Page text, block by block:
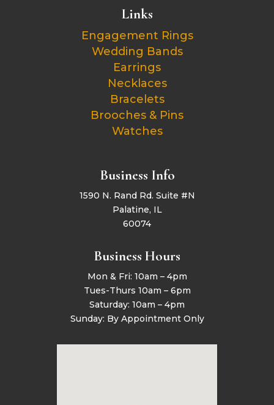
Links
Engagement Rings
Wedding Bands
Earrings
Necklaces
Bracelets
Brooches & Pins
Watches
Business Info
1590 N. Rand Rd. Suite #N
Palatine, IL
60074
Business Hours
Mon & Fri: 10am – 4pm
Tues-Thurs 10am – 6pm
Saturday: 10am – 4pm
Sunday: By Appointment Only